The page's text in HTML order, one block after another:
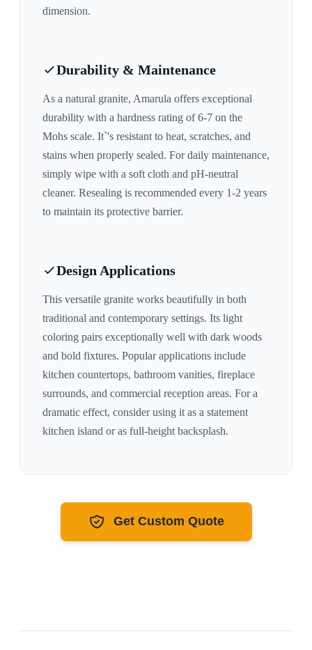
dimension.
Durability & Maintenance
As a natural granite, Amarula offers exceptional
durability with a hardness rating of 6-7 on the
Mohs scale. It`'s resistant to heat, scratches, and
stains when properly sealed. For daily maintenance,
simply wipe with a soft cloth and pH-neutral
cleaner. Resealing is recommended every 1-2 years
to maintain its protective barrier.
Design Applications
This versatile granite works beautifully in both
traditional and contemporary settings. Its light
coloring pairs exceptionally well with dark woods
and bold fixtures. Popular applications include
kitchen countertops, bathroom vanities, fireplace
surrounds, and commercial reception areas. For a
dramatic effect, consider using it as a statement
kitchen island or as full-height backsplash.
Get Custom Quote